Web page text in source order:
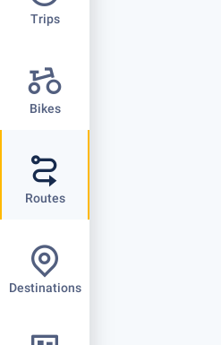
Trips
Bikes
Routes
Destinations